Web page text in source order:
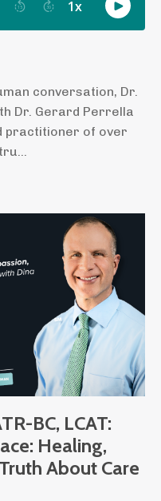
conversation, Dr.
Dr. Gerard Perrella
practitioner of over
BC, LCAT:
Healing,
About Care